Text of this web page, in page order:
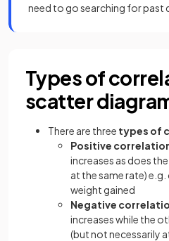
need to go searching for past
Types of
scatter
There are three types of
Positive
increases as does
at the same rate)
weight gained
Negative
increases while the
(but not necessarily